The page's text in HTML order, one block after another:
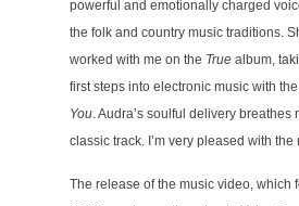
powerful and emotionally charged
the folk and country music traditions.
worked with me on the True album,
first steps into electronic music with
You. Audra’s soulful delivery breathes
classic track. I’m very pleased with the
The release of the music video, which